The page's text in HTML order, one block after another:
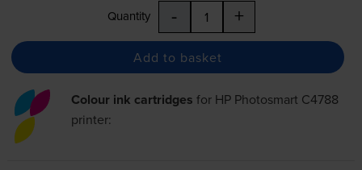
Quantity - +
Add to basket
Colour ink cartridges for HP Photosmart C4788
printer: